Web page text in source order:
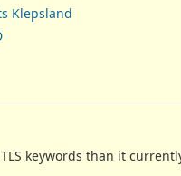
Klepsland
keywords than it